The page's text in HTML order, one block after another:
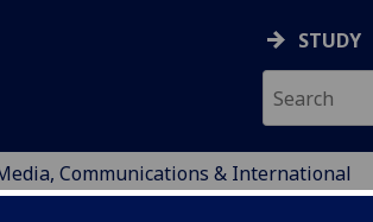
STUDY
Communications & International